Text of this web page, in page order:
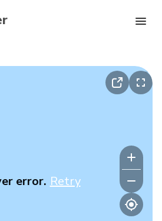
error. Retry